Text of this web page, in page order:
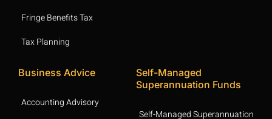
Fringe Benefits Tax
Tax Planning
Business Advice
Accounting Advisory
Self-Managed
Superannuation Funds
Self-Managed Superannuation